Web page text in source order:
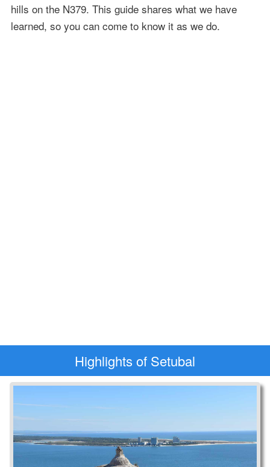
hills on the N379. This guide shares what we have
learned, so you can come to know it as we do.
Highlights of Setubal